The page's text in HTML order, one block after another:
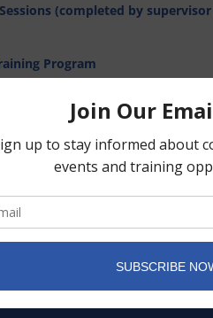
(completed by supervisor
Program